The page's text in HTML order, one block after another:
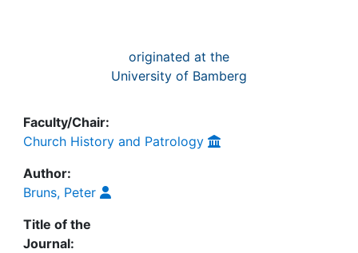
originated at the
University of Bamberg
Faculty/Chair:
Church History and Patrology
Author:
Bruns, Peter
Title of the
Journal: